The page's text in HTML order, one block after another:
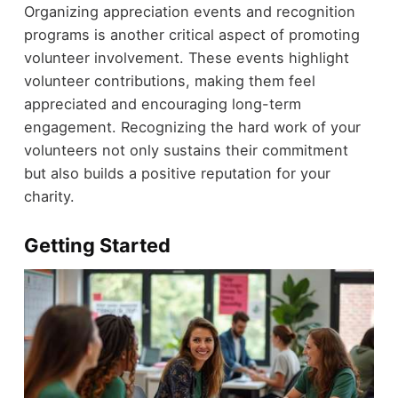
Organizing appreciation events and recognition
programs is another critical aspect of promoting
volunteer involvement. These events highlight
volunteer contributions, making them feel
appreciated and encouraging long-term
engagement. Recognizing the hard work of your
volunteers not only sustains their commitment
but also builds a positive reputation for your
charity.
Getting Started